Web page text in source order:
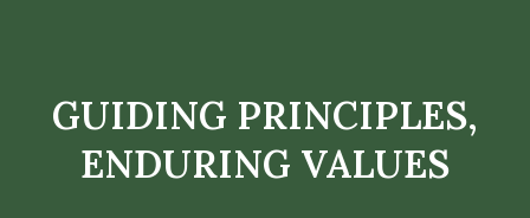
GUIDING PRINCIPLES,
ENDURING VALUES